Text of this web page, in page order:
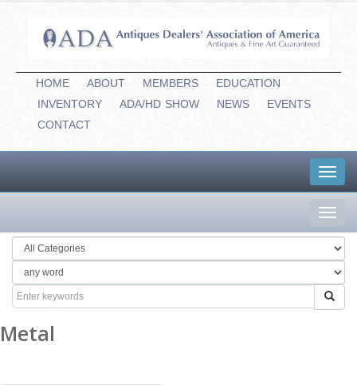
HOME ABOUT MEMBERS
EDUCATION
INVENTORY
ADA/HD SHOW NEWS
EVENTS
CONTACT
Metal